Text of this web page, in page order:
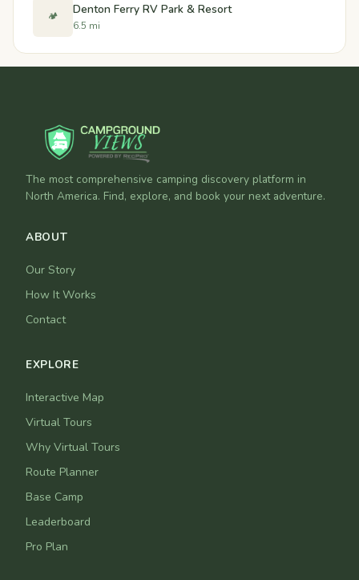
🏕️ Denton Ferry RV Park & Resort
6.5 mi
The most comprehensive camping discovery platform in
North America. Find, explore, and book your next adventure.
ABOUT
Our Story
How It Works
Contact
EXPLORE
Interactive Map
Virtual Tours
Why Virtual Tours
Route Planner
Base Camp
Leaderboard
Pro Plan